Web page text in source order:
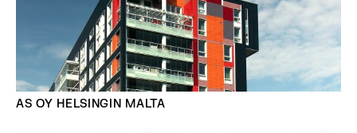
AS OY HELSINGIN MALTA